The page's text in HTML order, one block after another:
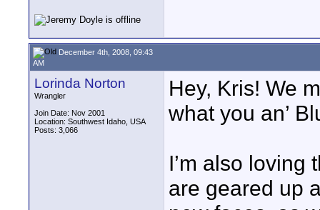
December 4th, 2008, 09:43
AM
Lorinda Norton
Wrangler
Join Date: Nov 2001
Location: Southwest Idaho, USA
Posts: 3,066
Hey, Kris! We
what you an’
I’m also loving
are geared up